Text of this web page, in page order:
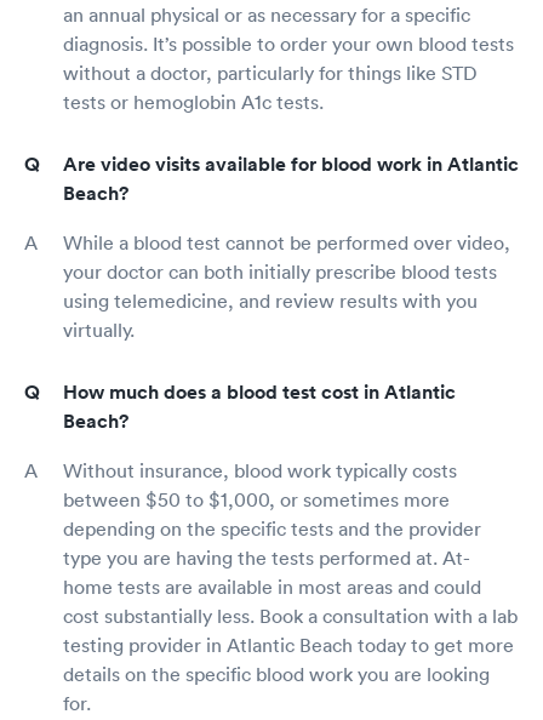
an annual physical or as necessary for a specific
diagnosis. It’s possible to order your own blood tests
without a doctor, particularly for things like STD
tests or hemoglobin A1c tests.
Are video visits available for blood work in Atlantic
Beach?
While a blood test cannot be performed over video,
your doctor can both initially prescribe blood tests
using telemedicine, and review results with you
virtually.
How much does a blood test cost in Atlantic
Beach?
Without insurance, blood work typically costs
between $50 to $1,000, or sometimes more
depending on the specific tests and the provider
type you are having the tests performed at. At-
home tests are available in most areas and could
cost substantially less. Book a consultation with a lab
testing provider in Atlantic Beach today to get more
details on the specific blood work you are looking
for.